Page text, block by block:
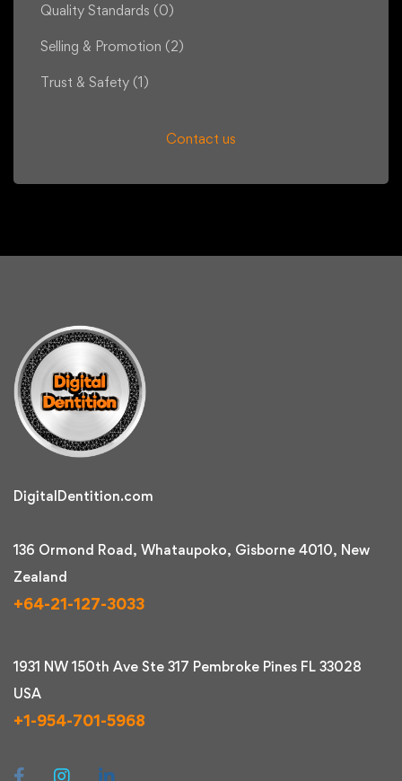
Quality Standards (0)
Selling & Promotion (2)
Trust & Safety (1)
Contact us
DigitalDentition.com
136 Ormond Road, Whataupoko, Gisborne 4010, New
Zealand
+64-21-127-3033
1931 NW 150th Ave Ste 317 Pembroke Pines FL 33028
USA
+1-954-701-5968